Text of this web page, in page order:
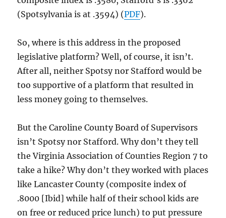
(Spotsylvania is at .3594) (PDF).
So, where is this address in the proposed
legislative platform? Well, of course, it isn’t.
After all, neither Spotsy nor Stafford would be
too supportive of a platform that resulted in
less money going to themselves.
But the Caroline County Board of Supervisors
isn’t Spotsy nor Stafford. Why don’t they tell
the Virginia Association of Counties Region 7 to
take a hike? Why don’t they worked with places
like Lancaster County (composite index of
.8000 [Ibid] while half of their school kids are
on free or reduced price lunch) to put pressure